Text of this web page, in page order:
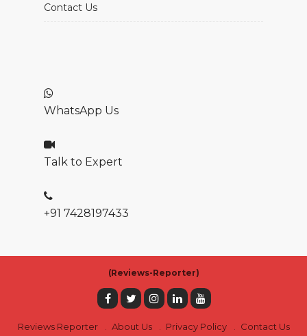
Contact Us
WhatsApp Us
Talk to Expert
+91 7428197433
(Reviews-Reporter)
Reviews Reporter About Us Privacy Policy Contact Us